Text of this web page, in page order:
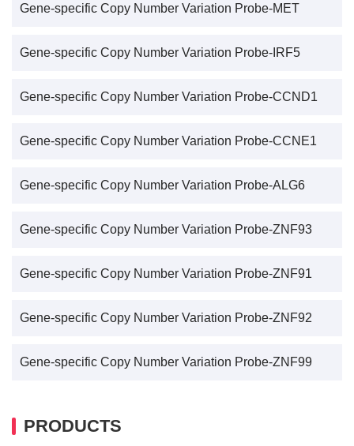
Gene-specific Copy Number Variation Probe-MET
Gene-specific Copy Number Variation Probe-IRF5
Gene-specific Copy Number Variation Probe-CCND1
Gene-specific Copy Number Variation Probe-CCNE1
Gene-specific Copy Number Variation Probe-ALG6
Gene-specific Copy Number Variation Probe-ZNF93
Gene-specific Copy Number Variation Probe-ZNF91
Gene-specific Copy Number Variation Probe-ZNF92
Gene-specific Copy Number Variation Probe-ZNF99
PRODUCTS